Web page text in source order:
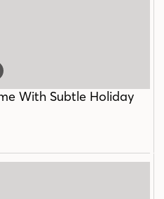
With Subtle Holiday